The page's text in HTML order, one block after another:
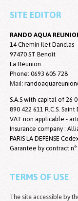
SITE EDITOR
RANDO AQUA
14 Chemin Ilet Danclas
97470 ST Benoît
La Réunion
Phone: 0693 605 728
Mail:
S.A.S with capital of 26
890 422 611 R.C.S.
VAT non applicable -
Insurance company :
PARIS LA DEFENSE
Garantee by contract n°
TERMS OF USE
The site accessible by